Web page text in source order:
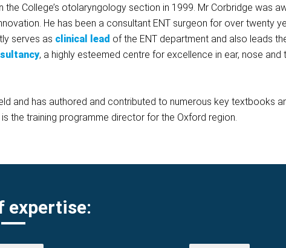
the College’s otolaryngology section in 1999. Mr Corbridge was
He has been a consultant ENT surgeon for over twenty
serves as clinical lead of the ENT department and also leads
, a highly esteemed centre for excellence in ear, nose and
and has authored and contributed to numerous key textbooks
the training programme director for the Oxford region.
expertise: